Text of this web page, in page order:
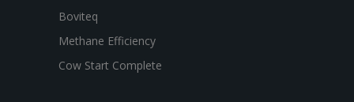
Boviteq
Methane Efficiency
Cow Start Complete